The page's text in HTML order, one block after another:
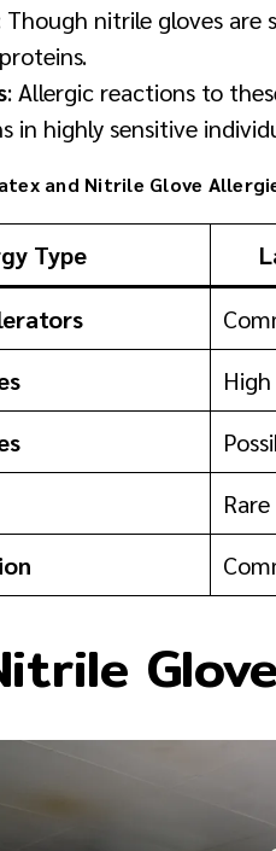
Though nitrile gloves
: Allergic reactions to
in highly sensitive
and Nitrile Glove
Type
High
Rare